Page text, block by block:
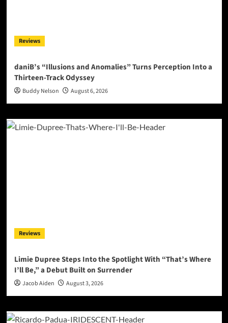
Reviews
daniB’s “Illusions and Anomalies” Turns Perception Into a
Thirteen-Track Odyssey
Buddy Nelson August 6, 2026
Reviews
Limie Dupree Steps Into the Spotlight With “That’s Where
I’ll Be,” a Debut Built on Surrender
Jacob Aiden August 3, 2026